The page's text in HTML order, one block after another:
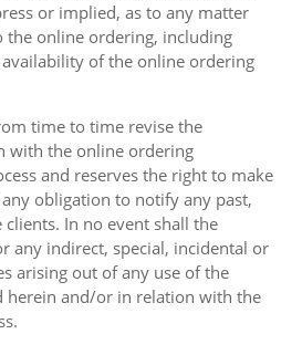
or implied, as to any matter
the online ordering, including
of the online ordering
time to time revise the
with the online ordering
and reserves the right to make
obligation to notify any past,
In no event shall the
any indirect, special, incidental or
arising out of any use of the
herein and/or in relation with the